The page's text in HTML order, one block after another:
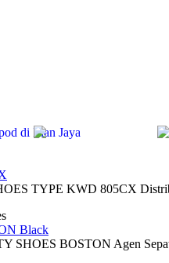
di Irian Jaya
TYPE KWD 805CX
Black
SHOES BOSTON Agen